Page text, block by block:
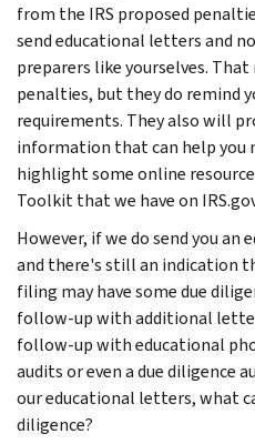
from the IRS proposed
send educational letters and
preparers like yourselves.
penalties, but they do remind
requirements. They also will
information that can help you
highlight some online
Toolkit that we have on
However, if we do send you
and there's still an indication
filing may have some due
follow-up with additional
follow-up with educational
audits or even a due diligence
our educational letters, what
diligence?